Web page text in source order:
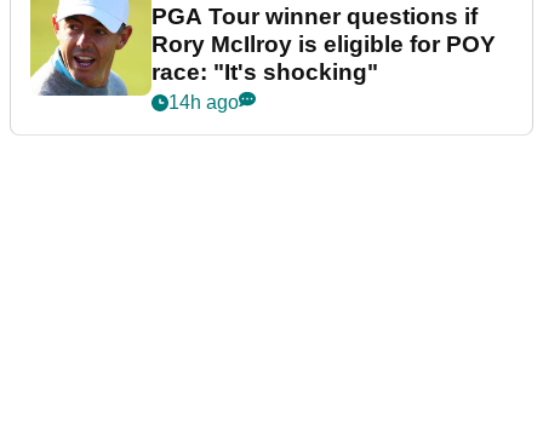
PGA Tour winner questions if
Rory McIlroy is eligible for POY
race: "It's shocking"
14h ago